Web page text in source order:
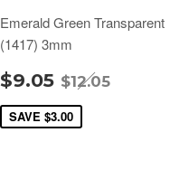
Emerald Green Transparent
(1417) 3mm
$9.05 $12.05
SAVE $3.00